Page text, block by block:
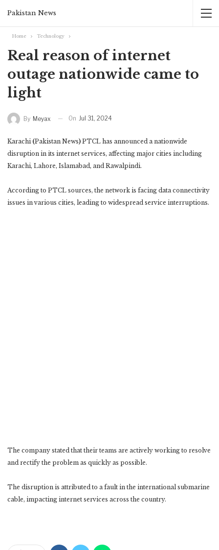
Pakistan News
Home Technology
Real reason of internet
outage nationwide came to
light
By Meyax On Jul 31, 2024
Karachi (Pakistan News) PTCL has announced a nationwide
disruption in its internet services, affecting major cities including
Karachi, Lahore, Islamabad, and Rawalpindi.
According to PTCL sources, the network is facing data connectivity
issues in various cities, leading to widespread service interruptions.
The company stated that their teams are actively working to resolve
and rectify the problem as quickly as possible.
The disruption is attributed to a fault in the international submarine
cable, impacting internet services across the country.